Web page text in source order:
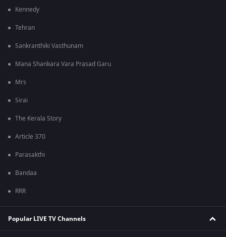
Kennedy
Tehran
Sankranthiki Vasthunam
Mana Shankara Vara Prasad Garu
Mrs
Sirai
The Kerala Story
Article 370
Parasakthi
Bandaa
RRR
Popular LIVE TV Channels